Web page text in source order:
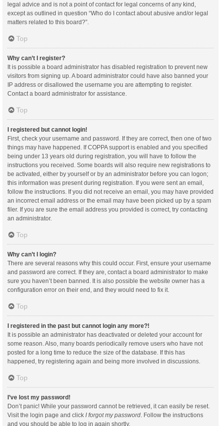
legal advice and is not a point of contact for legal concerns of any kind,
except as outlined in question “Who do I contact about abusive and/or legal
matters related to this board?”.
Top
Why can’t I register?
It is possible a board administrator has disabled registration to prevent new
visitors from signing up. A board administrator could have also banned your
IP address or disallowed the username you are attempting to register.
Contact a board administrator for assistance.
Top
I registered but cannot login!
First, check your username and password. If they are correct, then one of two
things may have happened. If COPPA support is enabled and you specified
being under 13 years old during registration, you will have to follow the
instructions you received. Some boards will also require new registrations to
be activated, either by yourself or by an administrator before you can logon;
this information was present during registration. If you were sent an email,
follow the instructions. If you did not receive an email, you may have provided
an incorrect email address or the email may have been picked up by a spam
filer. If you are sure the email address you provided is correct, try contacting
an administrator.
Top
Why can’t I login?
There are several reasons why this could occur. First, ensure your username
and password are correct. If they are, contact a board administrator to make
sure you haven’t been banned. It is also possible the website owner has a
configuration error on their end, and they would need to fix it.
Top
I registered in the past but cannot login any more?!
It is possible an administrator has deactivated or deleted your account for
some reason. Also, many boards periodically remove users who have not
posted for a long time to reduce the size of the database. If this has
happened, try registering again and being more involved in discussions.
Top
I’ve lost my password!
Don’t panic! While your password cannot be retrieved, it can easily be reset.
Visit the login page and click I forgot my password . Follow the instructions
and you should be able to log in again shortly.